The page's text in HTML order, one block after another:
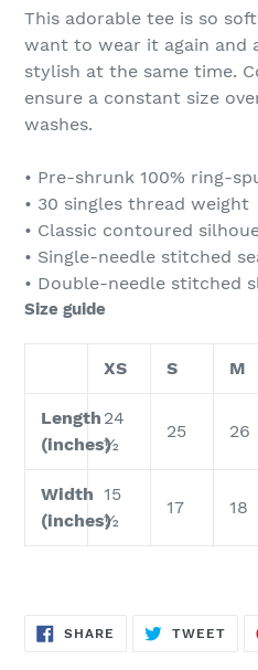
This adorable tee is so
want to wear it again and
stylish at the same time.
ensure a constant size
washes.
• Pre-shrunk 100% ring-
• 30 singles thread weight
• Classic contoured
• Single-needle stitched
• Double-needle stitched
Size guide
XS S M
Length
(inches)
24
½
25 26
Width
(inches)
15
½
17 18
SHARE SHARE
TWEET